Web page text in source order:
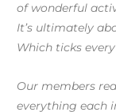
of wonderful
It’s ultimately
Which ticks
Our members
everything each